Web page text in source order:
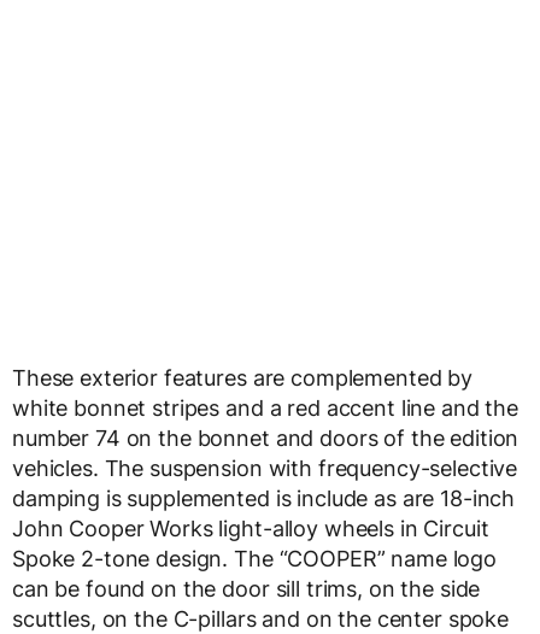
These exterior features are complemented by
white bonnet stripes and a red accent line and the
number 74 on the bonnet and doors of the edition
vehicles. The suspension with frequency-selective
damping is supplemented is include as are 18-inch
John Cooper Works light-alloy wheels in Circuit
Spoke 2-tone design. The “COOPER” name logo
can be found on the door sill trims, on the side
scuttles, on the C-pillars and on the center spoke